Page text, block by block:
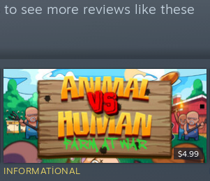
to see more reviews like these
$4.99
INFORMATIONAL